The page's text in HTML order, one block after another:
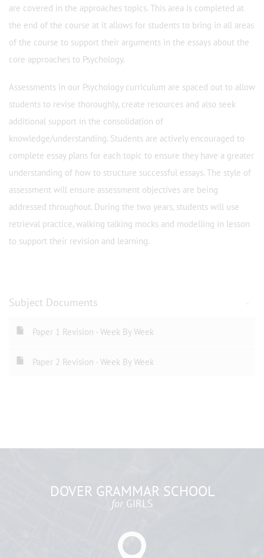
are covered in the approaches topics. This area is completed at
the end of the course at it allows for students to bring in all areas
of the course to support their arguments in the essays about the
core approaches to Psychology.
Assessments in our Psychology curriculum are spaced out to allow
students to revise thoroughly, create resources and also seek
additional support in the consolidation of
knowledge/understanding. Students are actively encouraged to
complete essay plans for each topic to ensure they have a greater
understanding of how to structure successful essays. The style of
assessment will ensure assessment objectives are being
addressed throughout. During the two years, students will use
retrieval practice, walking talking mocks and modelling in lesson
to support their revision and learning.
Subject Documents
Paper 1 Revision - Week By Week
Paper 2 Revision - Week By Week
DOVER GRAMMAR SCHOOL
forGIRLS